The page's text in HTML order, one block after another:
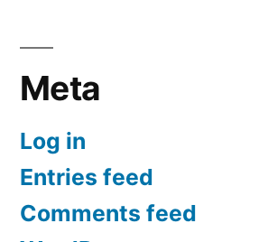
Meta
Log in
Entries feed
Comments feed